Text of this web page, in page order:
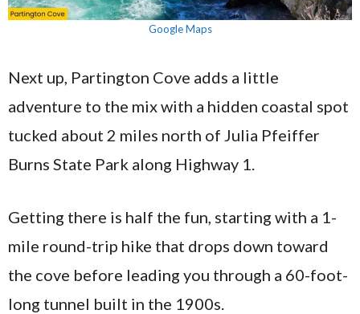
Google Maps
Next up, Partington Cove adds a little
adventure to the mix with a hidden coastal spot
tucked about 2 miles north of Julia Pfeiffer
Burns State Park along Highway 1.
Getting there is half the fun, starting with a 1-
mile round-trip hike that drops down toward
the cove before leading you through a 60-foot-
long tunnel built in the 1900s.